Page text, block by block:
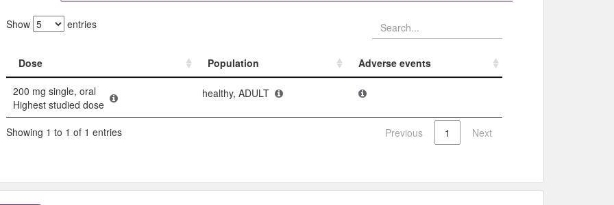
Show entries
Dose Population
Adverse events​
Dose
200 mg single, oral
Highest studied dose
healthy, ADULT
Showing 1 to 1 of 1 entries Previous 1 Next